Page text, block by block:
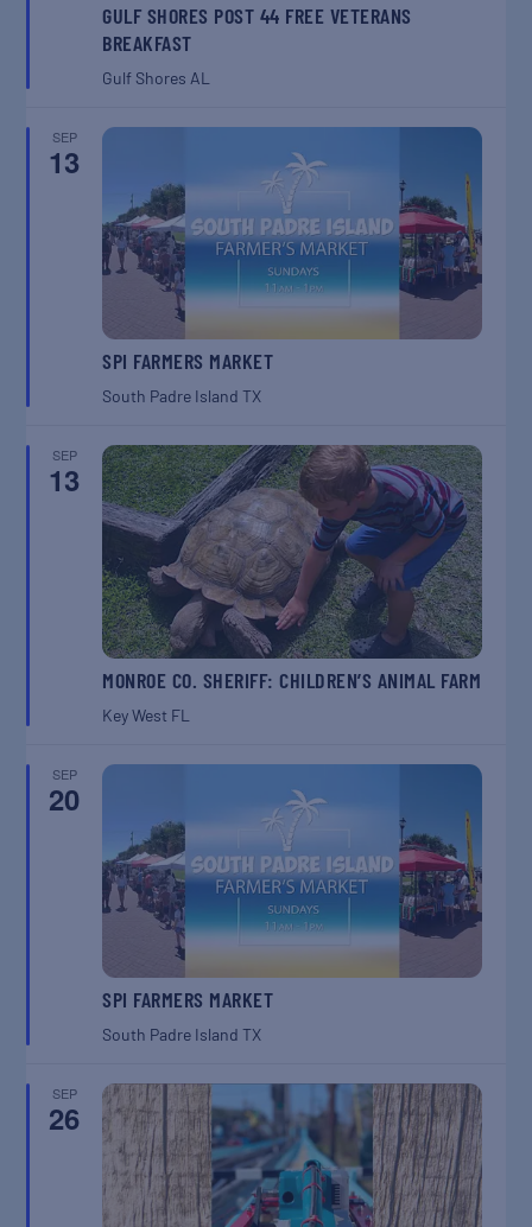
GULF SHORES POST 44 FREE VETERANS
BREAKFAST
Gulf Shores AL
SEP
13
SPI FARMERS MARKET
South Padre IslandTX
SEP
13
MONROE CO. SHERIFF: CHILDREN’S ANIMAL FARM
Key West FL
SEP
20
SPI FARMERS MARKET
South Padre IslandTX
SEP
26